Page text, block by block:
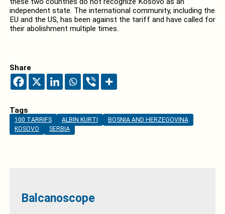
independent state. The international community, including the
EU and the US, has been against the tariff and have called for
their abolishment multiple times.
Share
Tags
100 TARRIFS ALBIN KURTI
BOSNIA AND HERZEGOVINA
KOSOVO
SERBIA
Balcanoscope